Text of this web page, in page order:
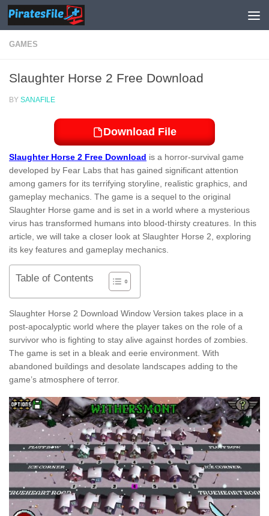
Skip to content
GAMES
Slaughter Horse 2 Free Download
BY SANAFILE
Download File
Slaughter Horse 2 Free Download is a horror-survival game
developed by Fear Labs that has gained significant attention
among gamers for its terrifying storyline, realistic graphics, and
gameplay mechanics. The game is a sequel to the original
Slaughter Horse game and is set in a world where a mysterious
virus has transformed humans into blood-thirsty creatures. In this
article, we will take a closer look at Slaughter Horse 2, exploring
its key features and gameplay mechanics.
Table of Contents
Slaughter Horse 2 Download Window Version takes place in a
post-apocalyptic world where the player takes on the role of a
survivor who is fighting to stay alive against hordes of zombies.
The game is set in a bleak and eerie environment. With
abandoned buildings and desolate landscapes adding to the
game’s atmosphere of terror.